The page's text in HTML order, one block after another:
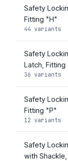
Safety
Fitting "H"
44 variants
Safety
Latch, Fitting
36 variants
Safety
Fitting "P"
12 variants
Safety
with